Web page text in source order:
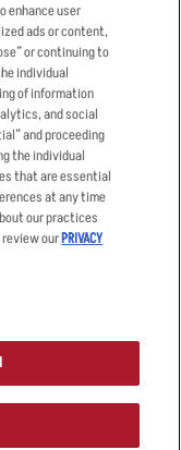
& Employee
Restaurants
enhance user
ads or content,
or continuing to
individual
of information
and social
and proceeding
the individual
that are essential
at any time
our practices
review ourPRIVACY